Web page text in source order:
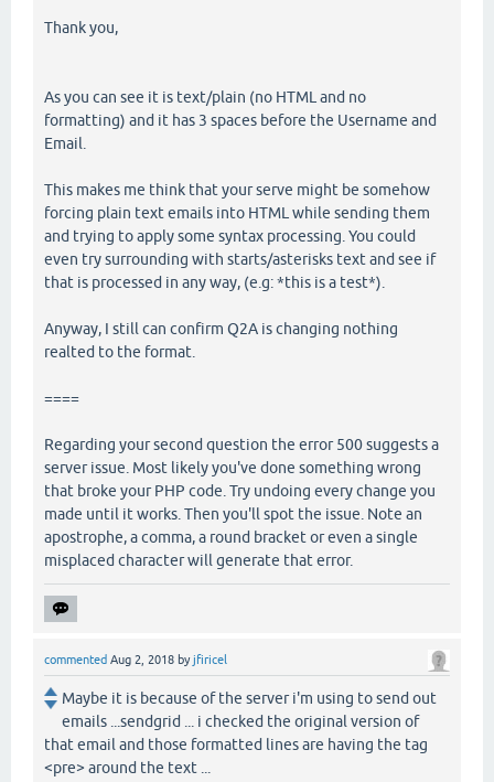
Thank you,
As you can see it is text/plain (no HTML and no
formatting) and it has 3 spaces before the Username and
Email.
This makes me think that your serve might be somehow
forcing plain text emails into HTML while sending them
and trying to apply some syntax processing. You could
even try surrounding with starts/asterisks text and see if
that is processed in any way, (e.g: *this is a test*).
Anyway, I still can confirm Q2A is changing nothing
realted to the format.
====
Regarding your second question the error 500 suggests a
server issue. Most likely you've done something wrong
that broke your PHP code. Try undoing every change you
made until it works. Then you'll spot the issue. Note an
apostrophe, a comma, a round bracket or even a single
misplaced character will generate that error.
commented Aug 2, 2018 byjfiricel
Maybe it is because of the server i'm using to send out
emails ...sendgrid ... i checked the original version of
that email and those formatted lines are having the tag
<pre> around the text ...